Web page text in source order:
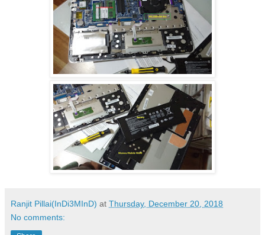
Ranjit Pillai(InDi3MInD) at Thursday, December 20, 2018
No comments: